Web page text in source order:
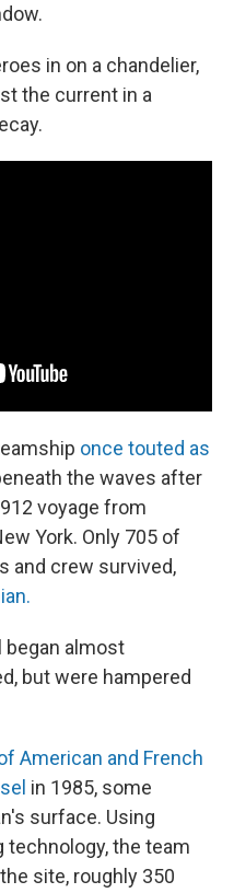
in on a chandelier,
the current in a
once touted as
the waves after
voyage from
York. Only 705 of
and crew survived,
almost
but were hampered
American and French
in 1985, some
surface. Using
the team
site, roughly 350